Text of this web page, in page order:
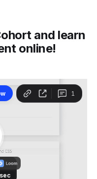
and learn
online!